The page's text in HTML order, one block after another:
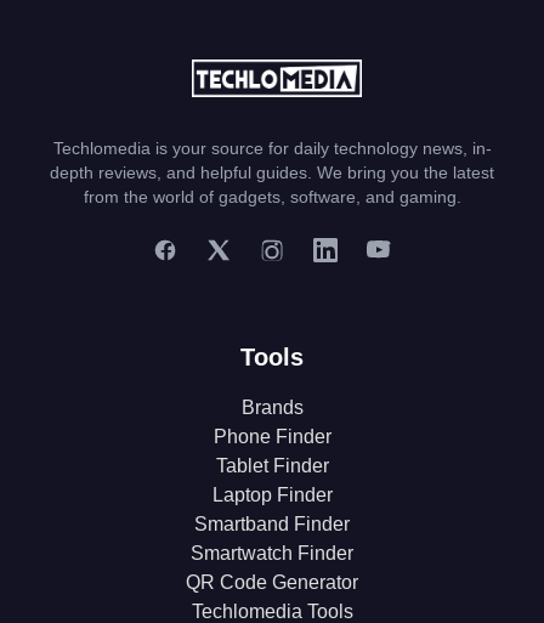
Techlomedia is your source for daily technology news, in-
depth reviews, and helpful guides. We bring you the latest
from the world of gadgets, software, and gaming.
Tools
Brands
Phone Finder
Tablet Finder
Laptop Finder
Smartband Finder
Smartwatch Finder
QR Code Generator
Techlomedia Tools